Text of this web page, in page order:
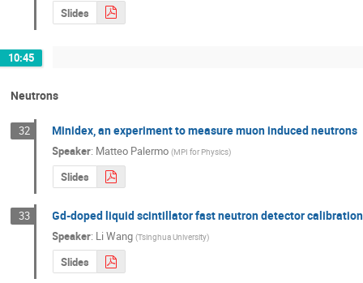
Slides
10:45
Neutrons
32 Minidex, an experiment to measure muon induced neutrons
Speaker: Matteo Palermo (MPI for Physics)
Slides
33 Gd-doped liquid scintillator fast neutron detector calibration
Speaker: Li Wang (Tsinghua University)
Slides